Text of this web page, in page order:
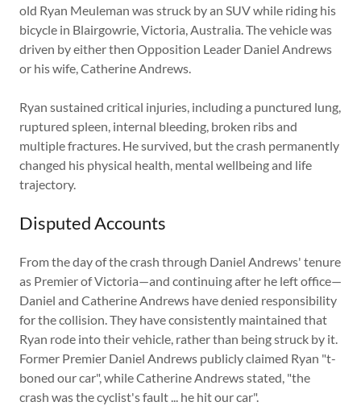
old Ryan Meuleman was struck by an SUV while riding his
bicycle in Blairgowrie, Victoria, Australia. The vehicle was
driven by either then Opposition Leader Daniel Andrews
or his wife, Catherine Andrews.
Ryan sustained critical injuries, including a punctured lung,
ruptured spleen, internal bleeding, broken ribs and
multiple fractures. He survived, but the crash permanently
changed his physical health, mental wellbeing and life
trajectory.
Disputed Accounts
From the day of the crash through Daniel Andrews' tenure
as Premier of Victoria—and continuing after he left office—
Daniel and Catherine Andrews have denied responsibility
for the collision. They have consistently maintained that
Ryan rode into their vehicle, rather than being struck by it.
Former Premier Daniel Andrews publicly claimed Ryan "t-
boned our car", while Catherine Andrews stated, "the
crash was the cyclist's fault ... he hit our car".